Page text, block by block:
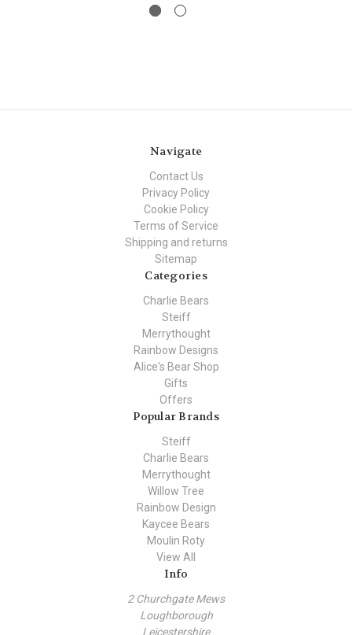
Navigate
Contact Us
Privacy Policy
Cookie Policy
Terms of Service
Shipping and returns
Sitemap
Categories
Charlie Bears
Steiff
Merrythought
Rainbow Designs
Alice's Bear Shop
Gifts
Offers
Popular Brands
Steiff
Charlie Bears
Merrythought
Willow Tree
Rainbow Design
Kaycee Bears
Moulin Roty
View All
Info
2 Churchgate Mews
Loughborough
Leicestershire